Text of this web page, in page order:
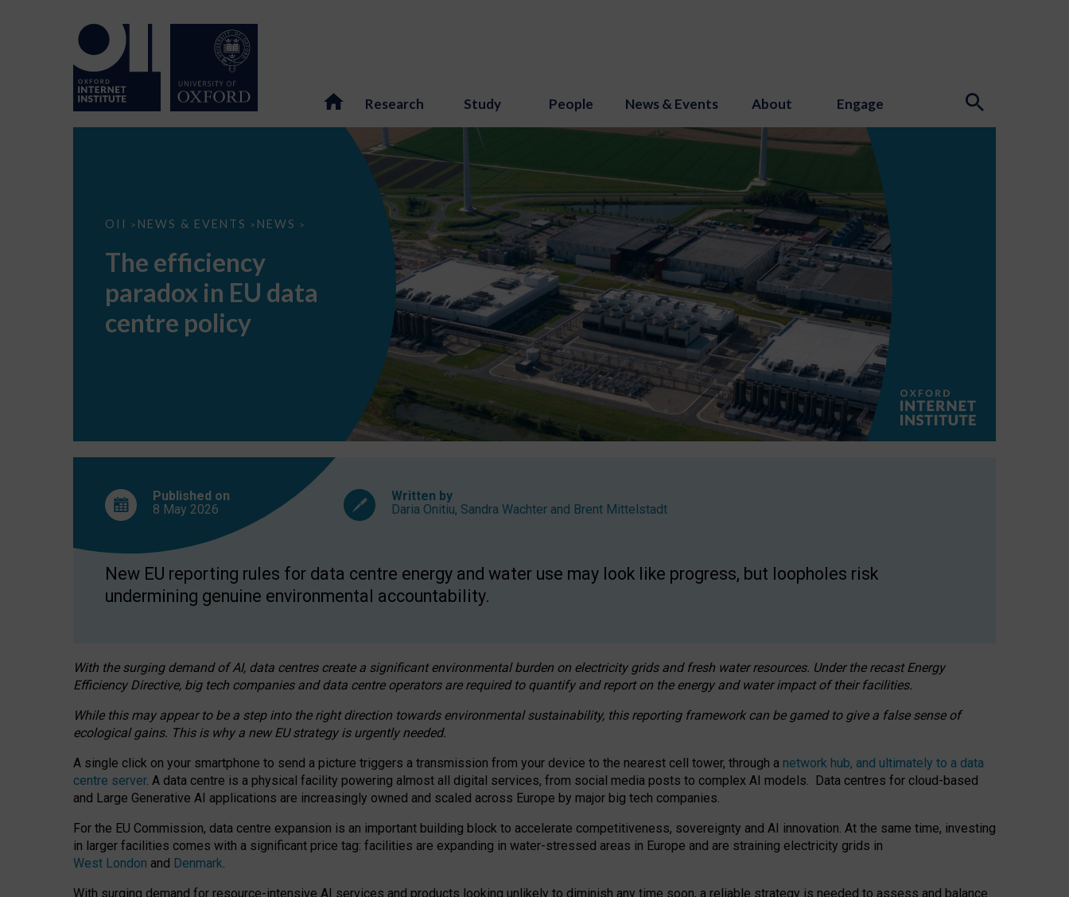
Research Study People News & Events About Engage
OII > NEWS & EVENTS > NEWS >
The
EU
data
centre
The efficiency
paradox in EU data
centre policy
Published on
8 May 2026
Written by
Daria Onitiu, Sandra Wachter and Brent Mittelstadt
New EU reporting rules for data centre energy and water use may look like progress, but loopholes risk
undermining genuine environmental accountability.
With the surging demand of AI, data centres create a significant environmental burden on electricity grids and fresh water resources. Under the recast Energy
Efficiency Directive, big tech companies and data centre operators are required to quantify and report on the energy and water impact of their facilities.
While this may appear to be a step into the right direction towards environmental sustainability, this reporting framework can be gamed to give a false sense of
ecological gains. This is why a new EU strategy is urgently needed.
A single click on your smartphone to send a picture triggers a transmission from your device to the nearest cell tower, through a network hub, and ultimately to a data
centre server. A data centre is a physical facility powering almost all digital services, from social media posts to complex AI models. Data centres for cloud-based
and Large Generative AI applications are increasingly owned and scaled across Europe by major big tech companies.
For the EU Commission, data centre expansion is an important building block to accelerate competitiveness, sovereignty and AI innovation. At the same time, investing
in larger facilities comes with a significant price tag: facilities are expanding in water-stressed areas in Europe and are straining electricity grids in
West London and Denmark.
With surging demand for resource-intensive AI services and products looking unlikely to diminish any time soon, a reliable strategy is needed to assess and balance